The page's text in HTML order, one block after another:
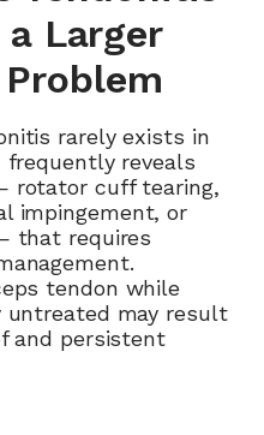
Larger
rarely exists in
frequently reveals
rotator cuff tearing,
impingement, or
that requires
tendon while
untreated may result
and persistent